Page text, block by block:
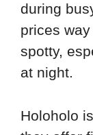
during
prices
spotty,
at night.
Holoholo